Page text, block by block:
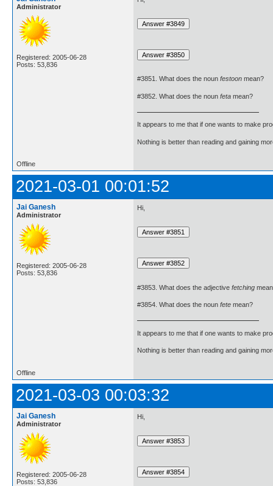
Administrator
Registered: 2005-06-28
Posts: 53,836
#3851. What does the noun festoon mean?
#3852. What does the noun feta mean?
It appears to me that if one wants to make
Nothing is better than reading and gaining
Offline
2021-03-01 00:01:52
Jai Ganesh
Administrator
Registered: 2005-06-28
Posts: 53,836
Hi,
#3853. What does the adjective fetching
#3854. What does the noun fete mean?
It appears to me that if one wants to make
Nothing is better than reading and gaining
Offline
2021-03-03 00:03:32
Jai Ganesh
Administrator
Registered: 2005-06-28
Posts: 53,836
Hi,